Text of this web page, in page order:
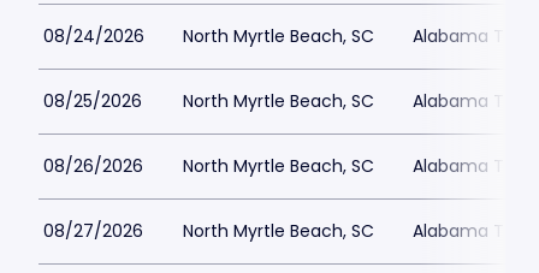
08/24/2026 North Myrtle Beach, SC Alabama
08/25/2026 North Myrtle Beach, SC Alabama
08/26/2026 North Myrtle Beach, SC Alabama
08/27/2026 North Myrtle Beach, SC Alabama